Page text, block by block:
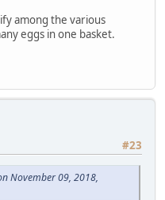
among the various
eggs in one basket.
#23
November 09, 2018,